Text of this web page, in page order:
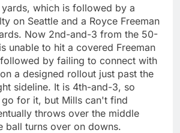
which is followed by a
on Seattle and a Royce Freeman
Now 2nd-and-3 from the 50-
unable to hit a covered Freeman
by failing to connect with
a designed rollout just past the
sideline. It is 4th-and-3, so
go for it, but Mills can't find
throws over the middle
ball turns over on downs.